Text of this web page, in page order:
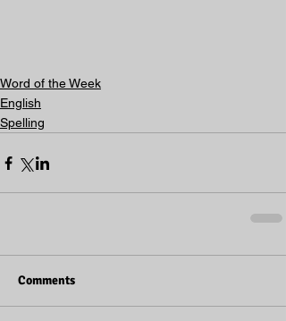
Word of the Week
English
Spelling
Comments